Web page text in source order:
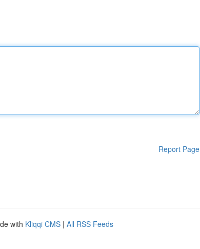
Report Page
with Kliqqi CMS | All RSS Feeds